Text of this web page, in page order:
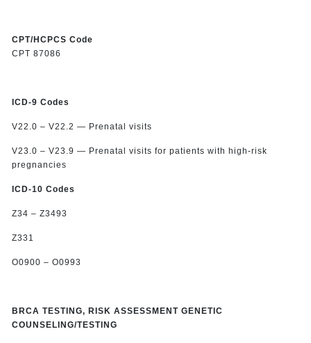
CPT/HCPCS Code
CPT 87086
ICD-9 Codes
V22.0 – V22.2 — Prenatal visits
V23.0 – V23.9 — Prenatal visits for patients with high-risk
pregnancies
ICD-10 Codes
Z34 – Z3493
Z331
O0900 – O0993
BRCA TESTING, RISK ASSESSMENT GENETIC
COUNSELING/TESTING